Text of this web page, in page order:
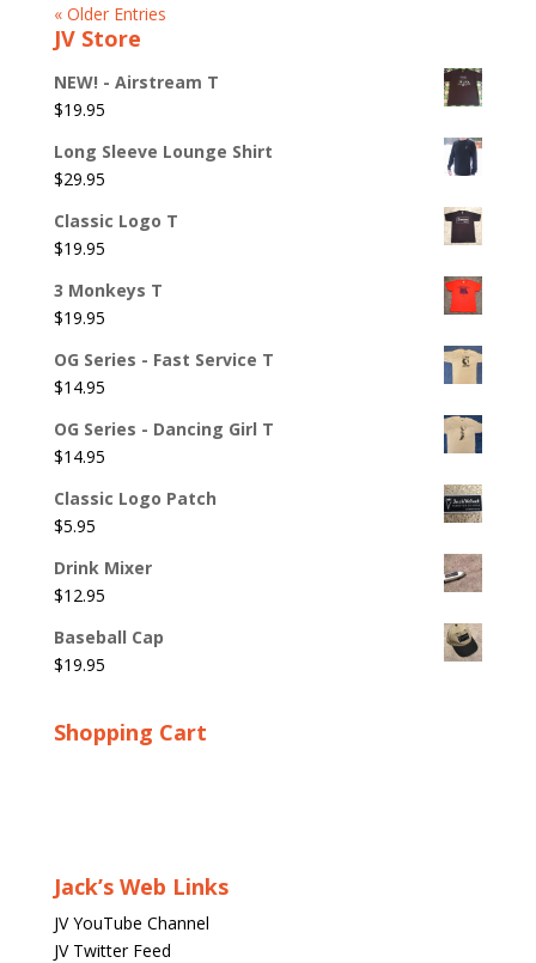
« Older Entries
JV Store
NEW! - Airstream T
$19.95
Long Sleeve Lounge Shirt
$29.95
Classic Logo T
$19.95
3 Monkeys T
$19.95
OG Series - Fast Service T
$14.95
OG Series - Dancing Girl T
$14.95
Classic Logo Patch
$5.95
Drink Mixer
$12.95
Baseball Cap
$19.95
Shopping Cart
Jack’s Web Links
JV YouTube Channel
JV Twitter Feed